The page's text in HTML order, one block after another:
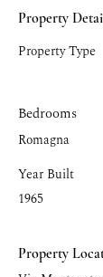
Property
Property Type
Bedrooms
Romagna
Year Built
1965
Property